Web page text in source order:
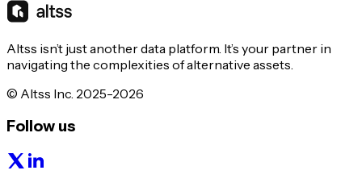
Altss isn’t just another data platform. It’s your partner in
navigating the complexities of alternative assets.
© Altss Inc. 2025-2026
Follow us